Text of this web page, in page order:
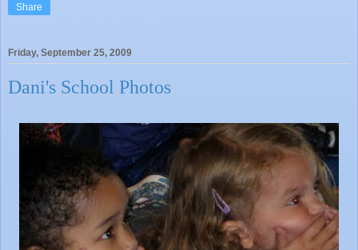
Share
Friday, September 25, 2009
Dani's School Photos